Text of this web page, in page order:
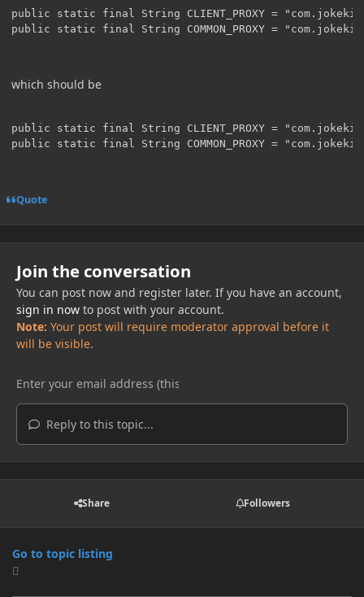
public static final String CLIENT_PROXY =
which should be
public static final String CLIENT_PROXY =
Quote
Join the conversation
You can post now and register later. If you have an account,
sign in nowto post with your account.
Note: Your post will require moderator approval before it
will be visible.
Reply to this topic...
Share Followers
Go to topic listing